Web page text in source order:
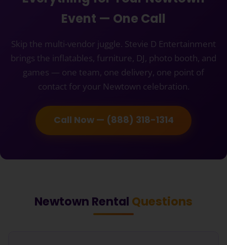
Event — One Call
Skip the multi-vendor juggle. Stevie D Entertainment
brings the inflatables, furniture, DJ, photo booth, and
games — one team, one delivery, one point of
contact for your Newtown celebration.
Call Now — (888) 318-1314
Newtown Rental Questions